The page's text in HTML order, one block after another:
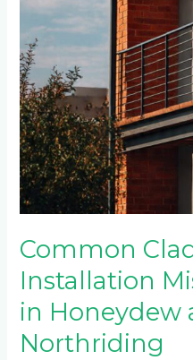
Common
Installation
in Honeydew
Northriding